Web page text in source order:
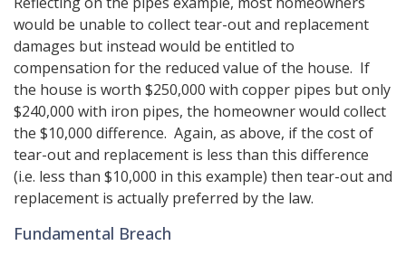
would be unable to collect tear-out and replacement
damages but instead would be entitled to
compensation for the reduced value of the house. If
the house is worth $250,000 with copper pipes but only
$240,000 with iron pipes, the homeowner would collect
the $10,000 difference. Again, as above, if the cost of
tear-out and replacement is less than this difference
(i.e. less than $10,000 in this example) then tear-out and
replacement is actually preferred by the law.
Fundamental Breach